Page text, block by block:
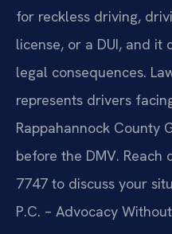
for reckless driving,
license, or a DUI, and
legal consequences.
represents drivers
Rappahannock County
before the DMV. Reach
7747 to discuss your
P.C. – Advocacy